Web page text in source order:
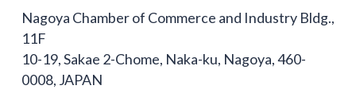
Nagoya Chamber of Commerce and Industry Bldg.,
11F
10-19, Sakae 2-Chome, Naka-ku, Nagoya, 460-
0008, JAPAN